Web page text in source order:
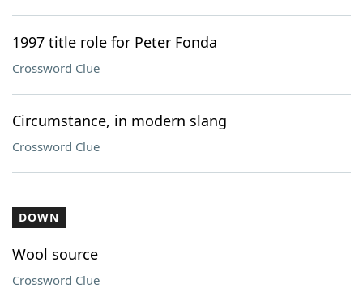
1997 title role for Peter Fonda
Crossword Clue
Circumstance, in modern slang
Crossword Clue
DOWN
Wool source
Crossword Clue